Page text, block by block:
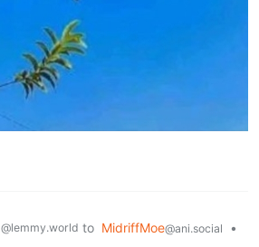
@lemmy.world to MidriffMoe@ani.social
•